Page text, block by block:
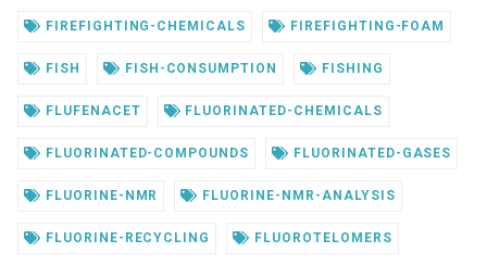
FIREFIGHTING-CHEMICALS FIREFIGHTING-FOAM
FISH FISH-CONSUMPTION FISHING
FLUFENACET FLUORINATED-CHEMICALS
FLUORINATED-COMPOUNDS FLUORINATED-GASES
FLUORINE-NMR FLUORINE-NMR-ANALYSIS
FLUORINE-RECYCLING FLUOROTELOMERS